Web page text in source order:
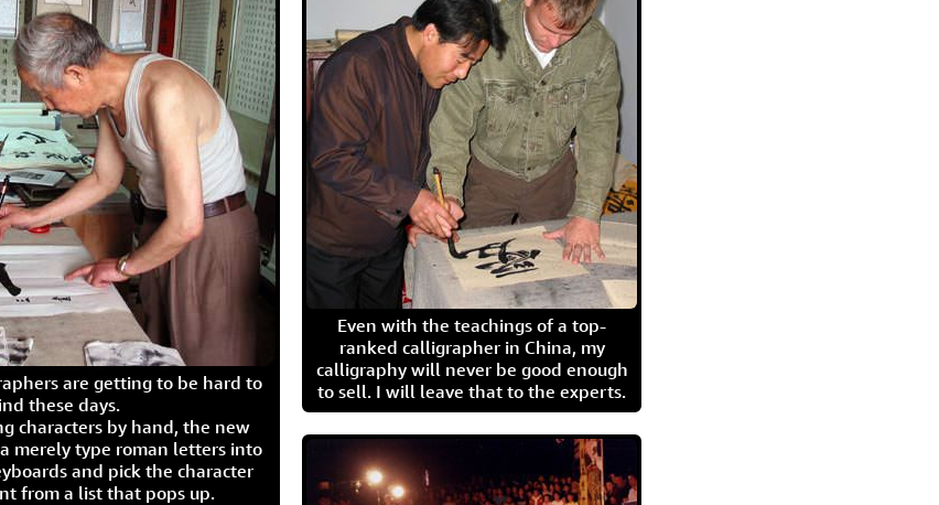
are getting to be hard to
these days.
characters by hand, the new
merely type roman letters into
and pick the character
from a list that pops up.
Even with the teachings of a top-
ranked calligrapher in China, my
calligraphy will never be good enough
to sell. I will leave that to the experts.